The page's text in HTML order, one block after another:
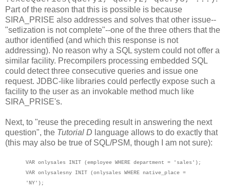
Part of the reason that this is possible is because
SIRA_PRISE also addresses and solves that other issue--
"setlization is not complete"--one of the three others that the
author identified (and which this response is not
addressing). No reason why a SQL system could not offer a
similar facility. Precompilers processing embedded SQL
could detect three consecutive queries and issue one
request. JDBC-like libraries could perfectly expose such a
facility to the user as an invokable method much like
SIRA_PRISE's.
Next, to "reuse the preceding result in answering the next
question", the Tutorial D language allows to do exactly that
(this may also be true of SQL/PSM, though I am not sure):
VAR onlysales INIT (employee WHERE department = 'sales');
VAR onlysalesny INIT (onlysales WHERE native_place =
'NY');